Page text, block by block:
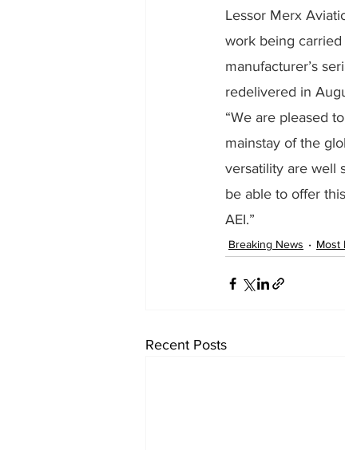
Lessor Merx
work being carried
manufacturer’s
redelivered in
“We are pleased
mainstay of the
versatility are well
be able to offer
AEI.”
Breaking News Most
Recent Posts